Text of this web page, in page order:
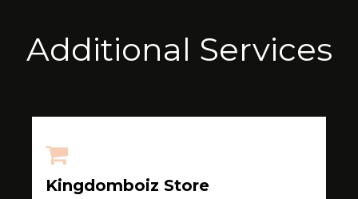
Additional Services
Kingdomboiz Store